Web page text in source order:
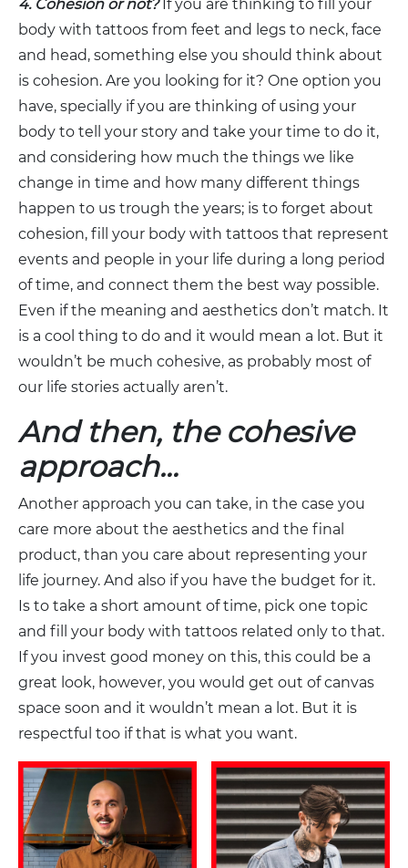
4. Cohesion or not?If you are thinking to fill your
body with tattoos from feet and legs to neck, face
and head, something else you should think about
is cohesion. Are you looking for it? One option you
have, specially if you are thinking of using your
body to tell your story and take your time to do it,
and considering how much the things we like
change in time and how many different things
happen to us trough the years; is to forget about
cohesion, fill your body with tattoos that represent
events and people in your life during a long period
of time, and connect them the best way possible.
Even if the meaning and aesthetics don’t match. It
is a cool thing to do and it would mean a lot. But it
wouldn’t be much cohesive, as probably most of
our life stories actually aren’t.
And then, the cohesive
approach…
Another approach you can take, in the case you
care more about the aesthetics and the final
product, than you care about representing your
life journey. And also if you have the budget for it.
Is to take a short amount of time, pick one topic
and fill your body with tattoos related only to that.
If you invest good money on this, this could be a
great look, however, you would get out of canvas
space soon and it wouldn’t mean a lot. But it is
respectful too if that is what you want.